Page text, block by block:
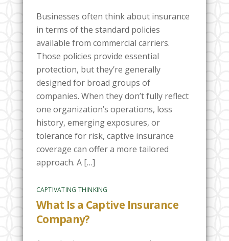
Businesses often think about insurance
in terms of the standard policies
available from commercial carriers.
Those policies provide essential
protection, but they’re generally
designed for broad groups of
companies. When they don’t fully reflect
one organization’s operations, loss
history, emerging exposures, or
tolerance for risk, captive insurance
coverage can offer a more tailored
approach. A […]
CAPTIVATING THINKING
What Is a Captive Insurance
Company?